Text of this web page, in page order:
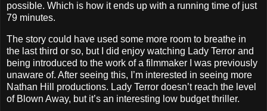
possible. Which is how it ends up with a running time of just
79 minutes.
The story could have used some more room to breathe in
the last third or so, but I did enjoy watching Lady Terror and
being introduced to the work of a filmmaker I was previously
unaware of. After seeing this, I’m interested in seeing more
Nathan Hill productions. Lady Terror doesn’t reach the level
of Blown Away, but it’s an interesting low budget thriller.